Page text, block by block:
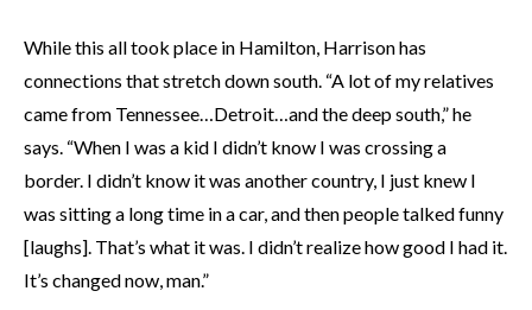
While this all took place in Hamilton, Harrison has
connections that stretch down south. “A lot of my relatives
came from Tennessee…Detroit…and the deep south,” he
says. “When I was a kid I didn’t know I was crossing a
border. I didn’t know it was another country, I just knew I
was sitting a long time in a car, and then people talked funny
[laughs]. That’s what it was. I didn’t realize how good I had it.
It’s changed now, man.”